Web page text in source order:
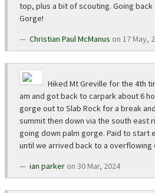
top, plus a bit of scouting. Going
Gorge!
Christian Paul McManus on 17 May,
Hiked Mt Greville for the 4th
am and got back to carpark about 6
gorge out to Slab Rock for a break
summit then down via the south east
going down palm gorge. Paid to start
until we arrived back to a overflowing
ian parker on 30 Mar, 2024